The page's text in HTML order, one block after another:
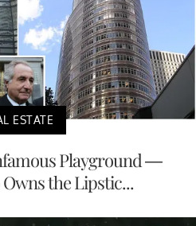
ESTATE
Playground —
the Lipstic...